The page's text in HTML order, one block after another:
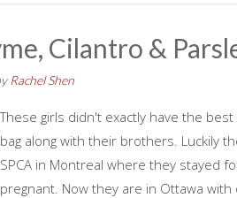
Cilantro &
Rachel Shen
These girls didn't exactly have the
bag along with their brothers. Luckily
SPCA in Montreal where they stayed
pregnant. Now they are in Ottawa